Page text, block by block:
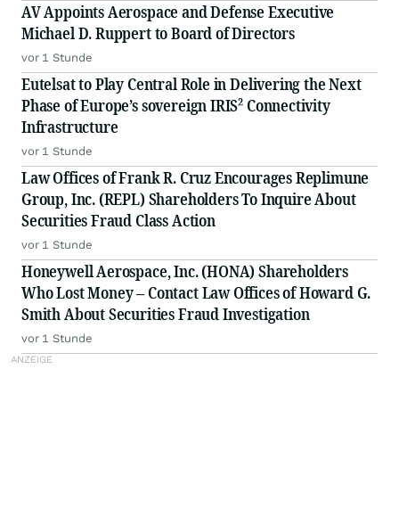
AV Appoints Aerospace and Defense Executive
Michael D. Ruppert to Board of Directors
vor 1 Stunde
Eutelsat to Play Central Role in Delivering the Next
Phase of Europe’s sovereign IRIS² Connectivity
Infrastructure
vor 1 Stunde
Law Offices of Frank R. Cruz Encourages Replimune
Group, Inc. (REPL) Shareholders To Inquire About
Securities Fraud Class Action
vor 1 Stunde
Honeywell Aerospace, Inc. (HONA) Shareholders
Who Lost Money – Contact Law Offices of Howard G.
Smith About Securities Fraud Investigation
vor 1 Stunde